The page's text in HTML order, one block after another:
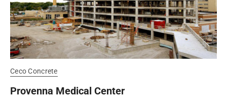
Ceco Concrete
Provenna Medical Center